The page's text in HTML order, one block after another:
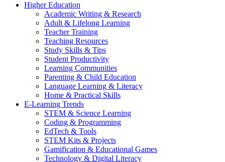
Higher Education
Academic Writing & Research
Adult & Lifelong Learning
Teacher Training
Teaching Resources
Study Skills & Tips
Student Productivity
Learning Communities
Parenting & Child Education
Language Learning & Literacy
Home & Practical Skills
E-Learning Trends
STEM & Science Learning
Coding & Programming
EdTech & Tools
STEM Kits & Projects
Gamification & Educational Games
Technology & Digital Literacy